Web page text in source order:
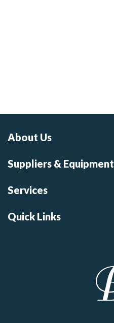
About Us
Suppliers & Equipment
Services
Quick Links